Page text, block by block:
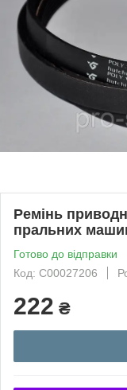
Ремінь
пральних
Готово до відправки
Код: C00027206
222 ₴